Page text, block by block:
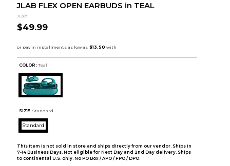
JLAB FLEX OPEN EARBUDS in TEAL
JLab
$49.99
COLOR : Teal
SIZE: Standard
Standard
This item is not sold in store and ships directly from our vendor. Ships in
7-14 Business Days. Not eligible for Next Day and 2nd Day delivery. Ships
to continental U.S. only. No PO Box / APO / FPO / DPO.